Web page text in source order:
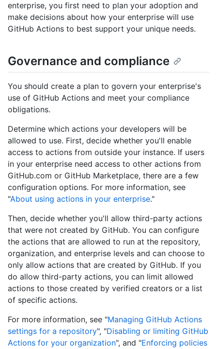
enterprise, you first need to plan your adoption and
make decisions about how your enterprise will use
GitHub Actions to best support your unique needs.
Governance and compliance
You should create a plan to govern your enterprise's
use of GitHub Actions and meet your compliance
obligations.
Determine which actions your developers will be
allowed to use. First, decide whether you'll enable
access to actions from outside your instance. If users
in your enterprise need access to other actions from
GitHub.com or GitHub Marketplace, there are a few
configuration options. For more information, see
"About using actions in your enterprise."
Then, decide whether you'll allow third-party actions
that were not created by GitHub. You can configure
the actions that are allowed to run at the repository,
organization, and enterprise levels and can choose to
only allow actions that are created by GitHub. If you
do allow third-party actions, you can limit allowed
actions to those created by verified creators or a list
of specific actions.
For more information, see "Managing GitHub Actions
settings for a repository", "Disabling or limiting GitHub
Actions for your organization", and "Enforcing policies